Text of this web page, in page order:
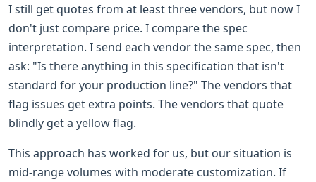
I still get quotes from at least three vendors, but now I
don't just compare price. I compare the spec
interpretation. I send each vendor the same spec, then
ask: "Is there anything in this specification that isn't
standard for your production line?" The vendors that
flag issues get extra points. The vendors that quote
blindly get a yellow flag.
This approach has worked for us, but our situation is
mid-range volumes with moderate customization. If